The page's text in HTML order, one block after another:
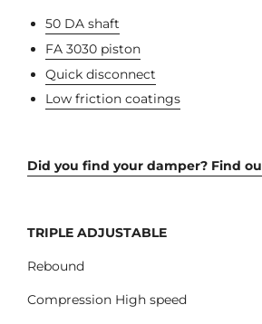
50 DA shaft
FA 3030 piston
Quick disconnect
Low friction coatings
Did you find your damper? Find
TRIPLE ADJUSTABLE
Rebound
Compression High speed